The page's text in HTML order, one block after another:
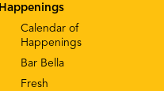
Happenings
Calendar of
Happenings
Bar Bella
Fresh